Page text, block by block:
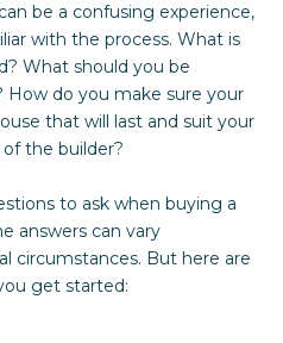
be a confusing experience,
with the process. What is
What should you be
How do you make sure your
that will last and suit your
the builder?
to ask when buying a
answers can vary
circumstances. But here are
get started: